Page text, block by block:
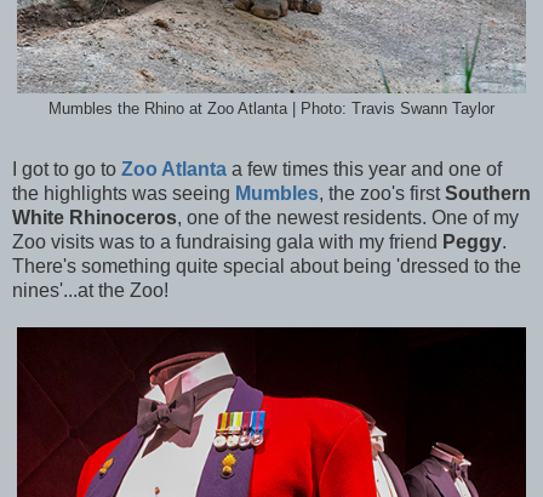
Mumbles the Rhino at Zoo Atlanta | Photo: Travis Swann Taylor
I got to go to Zoo Atlanta a few times this year and one of
the highlights was seeing Mumbles, the zoo's firstSouthern
White Rhinoceros, one of the newest residents. One of my
Zoo visits was to a fundraising gala with my friend Peggy.
There's something quite special about being 'dressed to the
nines'...at the Zoo!